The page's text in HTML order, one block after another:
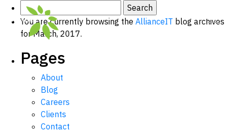
Search
for:
You are currently browsing the AllianceIT blog archives
for March, 2017.
Pages
About
Blog
Careers
Clients
Contact